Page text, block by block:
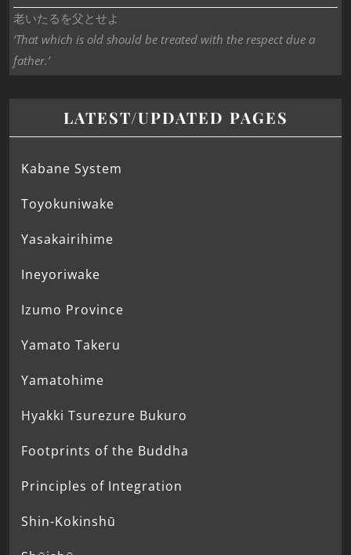
老いたるを父とせよ
‘That which is old should be treated with the respect due a
father.’
LATEST/UPDATED PAGES
Kabane System
Toyokuniwake
Yasakairihime
Ineyoriwake
Izumo Province
Yamato Takeru
Yamatohime
Hyakki Tsurezure Bukuro
Footprints of the Buddha
Principles of Integration
Shin-Kokinshū